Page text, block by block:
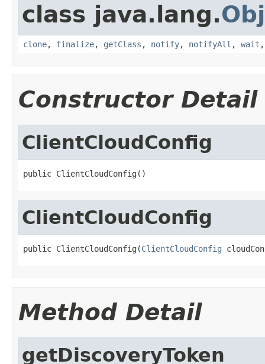
class java.lang.
clone, finalize, getClass , notify, notifyAll , wait
Constructor Detail
ClientCloudConfig
public ClientCloudConfig()
ClientCloudConfig
public ClientCloudConfig(ClientCloudConfig
Method Detail
getDiscoveryToken